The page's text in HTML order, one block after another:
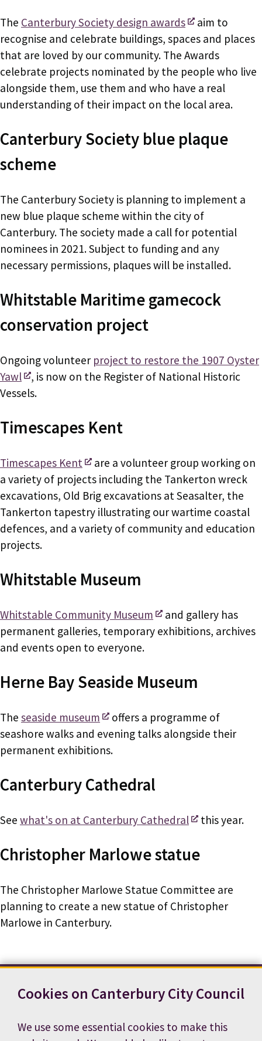
Cookies on Canterbury City Council
We use some essential cookies to make this
The Canterbury Society design awards
aim to
recognise and celebrate buildings, spaces and places
that are loved by our community. The Awards
celebrate projects nominated by the people who live
alongside them, use them and who have a real
understanding of their impact on the local area.
Canterbury Society blue plaque
scheme
The Canterbury Society is planning to implement a
new blue plaque scheme within the city of
Canterbury. The society made a call for potential
nominees in 2021. Subject to funding and any
necessary permissions, plaques will be installed.
Whitstable Maritime gamecock
conservation project
Ongoing volunteer project to restore the 1907 Oyster
Yawl
, is now on the Register of National Historic
Vessels.
Timescapes Kent
Timescapes Kent
are a volunteer group working on
a variety of projects including the Tankerton wreck
excavations, Old Brig excavations at Seasalter, the
Tankerton tapestry illustrating our wartime coastal
defences, and a variety of community and education
projects.
Whitstable Museum
Whitstable Community Museum
and gallery has
permanent galleries, temporary exhibitions, archives
and events open to everyone.
Herne Bay Seaside Museum
The seaside museum
offers a programme of
seashore walks and evening talks alongside their
permanent exhibitions.
Canterbury Cathedral
See what's on at Canterbury Cathedral this year.
Christopher Marlowe statue
The Christopher Marlowe Statue Committee are
planning to create a new statue of Christopher
Marlowe in Canterbury.
Terms and conditions
Accessibility statement
Cookie preferences
Job vacancies